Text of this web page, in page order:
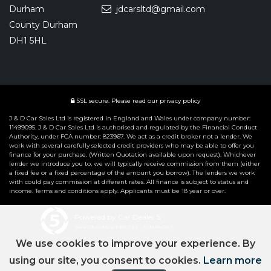
Durham
County Durham
DH1 5HL
jdcarsltd@gmail.com
SSL secure. Please read our privacy policy
J & D Car Sales Ltd is registered in England and Wales under company number:
11499095. J & D Car Sales Ltd is authorised and regulated by the Financial Conduct
Authority, under FCA number: 823967. We act as a credit broker not a lender. We
work with several carefully selected credit providers who may be able to offer you
finance for your purchase. (Written Quotation available upon request). Whichever
lender we introduce you to, we will typically receive commission from them (either
a fixed fee or a fixed percentage of the amount you borrow). The lenders we work
with could pay commission at different rates. All finance is subject to status and
income. Terms and conditions apply. Applicants must be 18 year or over.
We use cookies to improve your experience. By
using our site, you consent to cookies. Learn more